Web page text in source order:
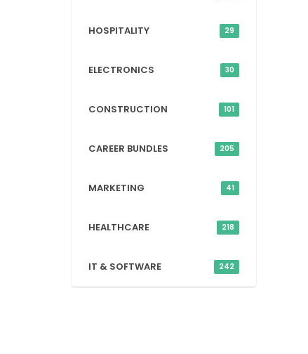
HOSPITALITY 29
ELECTRONICS 30
CONSTRUCTION 101
CAREER BUNDLES 205
MARKETING 41
HEALTHCARE 218
IT & SOFTWARE 242